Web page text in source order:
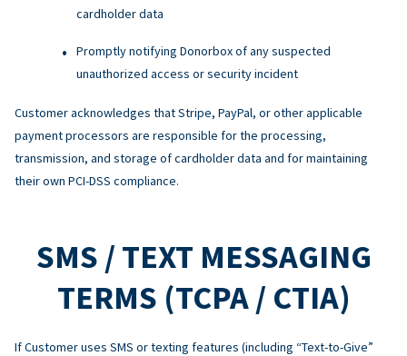
cardholder data
Promptly notifying Donorbox of any suspected
unauthorized access or security incident
Customer acknowledges that Stripe, PayPal, or other applicable
payment processors are responsible for the processing,
transmission, and storage of cardholder data and for maintaining
their own PCI-DSS compliance.
SMS / TEXT MESSAGING
TERMS (TCPA / CTIA)
If Customer uses SMS or texting features (including “Text-to-Give”